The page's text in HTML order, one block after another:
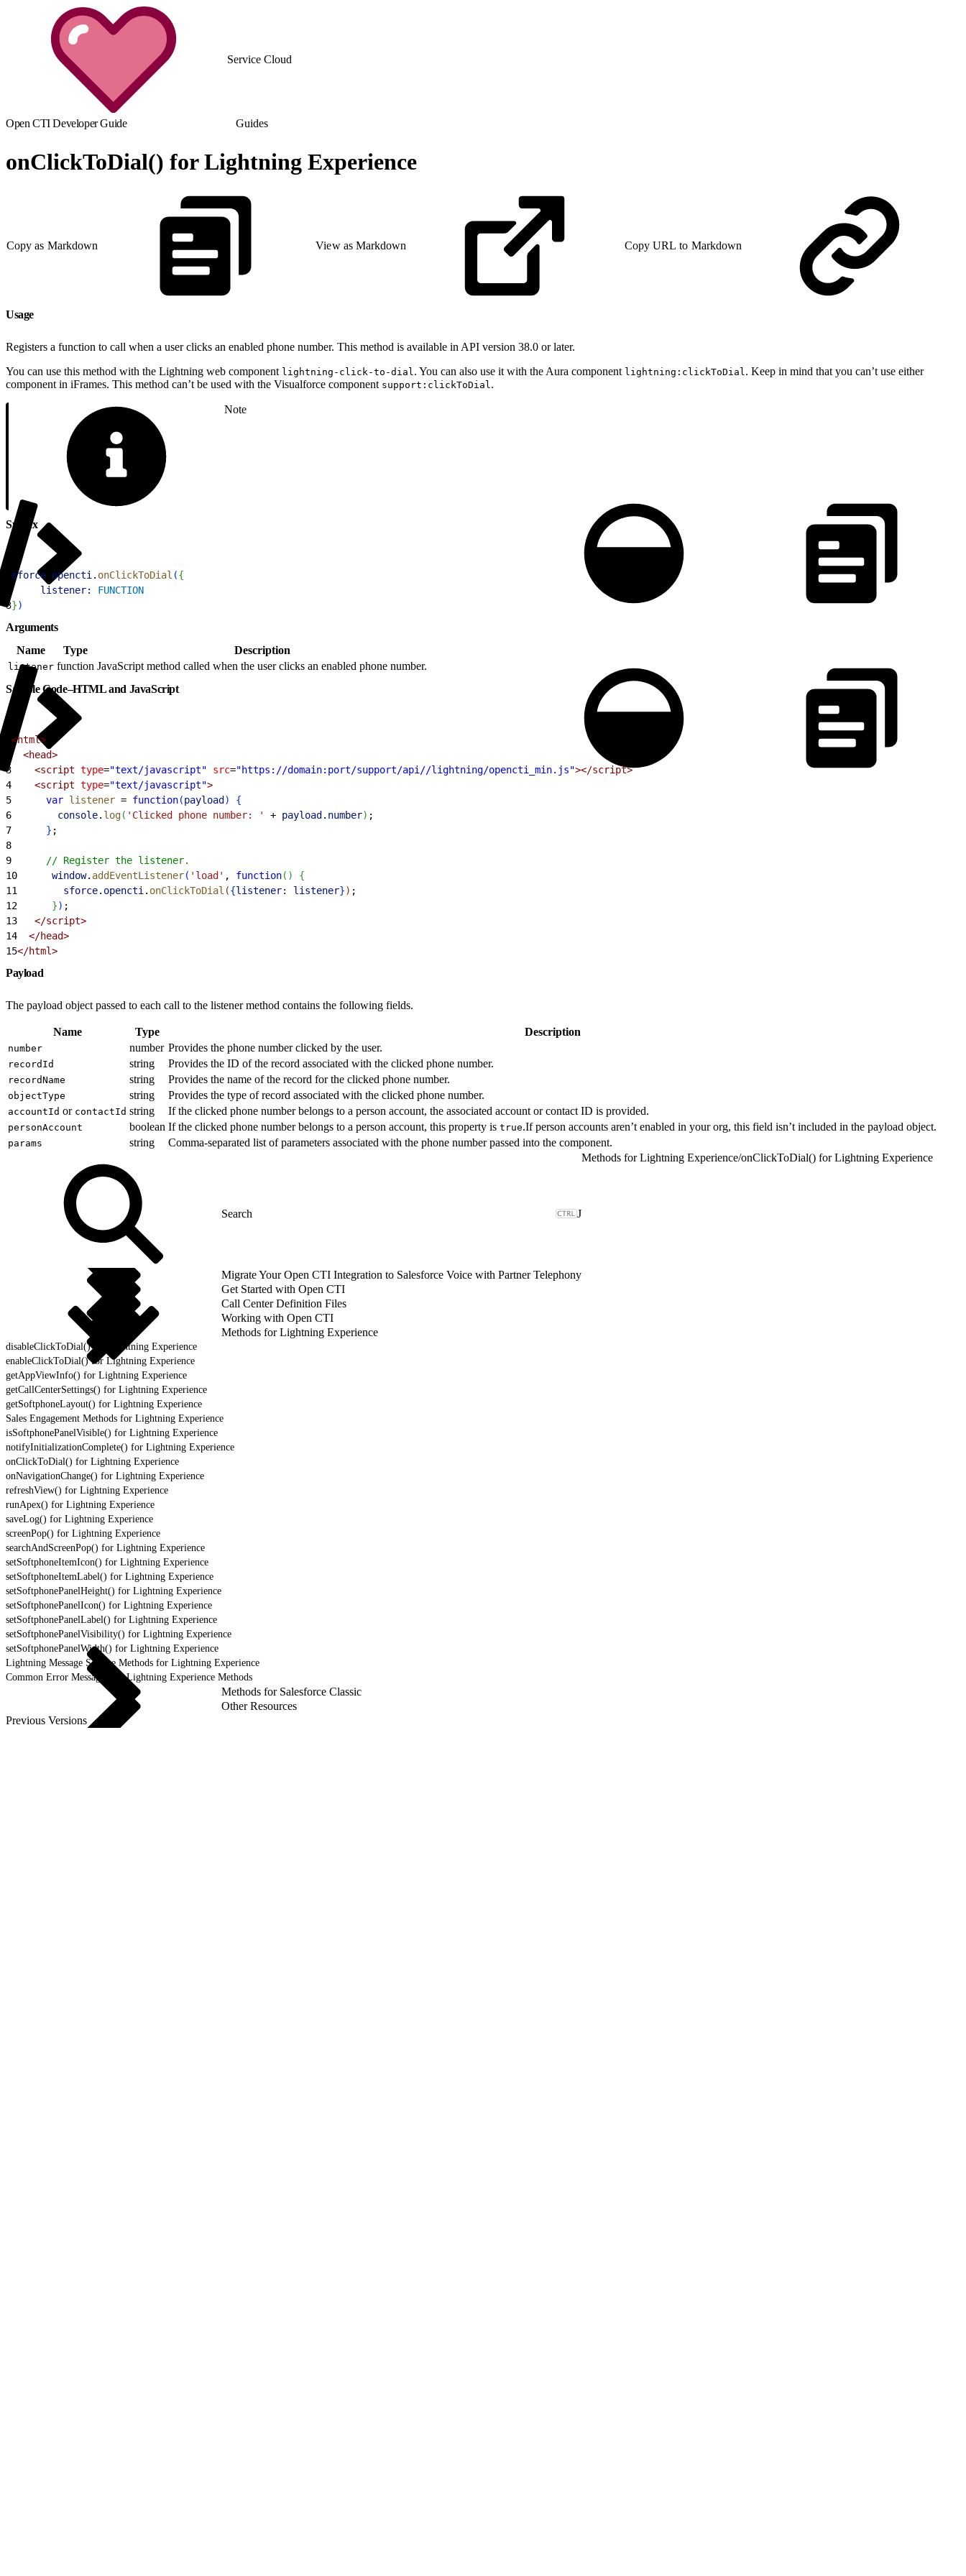
Service Cloud
Open CTI Developer Guide Guides
onClickToDial() for Lightning Experience
Copy as Markdown View as Markdown Copy URL to Markdown
Usage
Registers a function to call when a user clicks an enabled phone number. This method is available in API version 38.0 or later.
You can use this method with the Lightning web component lightning-click-to-dial . You can also use it with the Aura component lightning:clickToDial . Keep in mind that you can’t use either
component in iFrames. This method can’t be used with the Visualforce component support:clickToDial .
Note
Syntax
sforce opencti . onClickToDial ({
     listener:
FUNCTION
3})
Arguments
Name
Type Description
listener function JavaScript method called when the user clicks an enabled phone number.
Sample Code–HTML and JavaScript
<html>
  <head>
3
    <script
type="text/javascript" src="https://domain:port/support/api//lightning/opencti_min.js"></script>
4
    <script
type="text/javascript">
5
      var
listener = function(payload )
{
6
        console
. log( 'Clicked phone number: ' + payload . number) ;
7
} ;
8
9
      // Register the listener.
10
      window
. addEventListener( 'load' , function( )
{
11
        sforce
. opencti . onClickToDial ({listener: listener}) ;
12
}) ;
13
   </script>
14
  </head>
15</html>
Payload
The payload object passed to each call to the listener method contains the following fields.
Name Type Description
number number Provides the phone number clicked by the user.
recordId string Provides the ID of the record associated with the clicked phone number.
recordName string Provides the name of the record for the clicked phone number.
objectType string Provides the type of record associated with the clicked phone number.
accountId or contactId string If the clicked phone number belongs to a person account, the associated account or contact ID is provided.
personAccount boolean If the clicked phone number belongs to a person account, this property is true.If person accounts aren’t enabled in your org, this field isn’t included in the payload object.
params string Comma-separated list of parameters associated with the phone number passed into the component.
J
Migrate Your Open CTI Integration to Salesforce Voice with Partner Telephony
Get Started with Open CTI
Call Center Definition Files
Working with Open CTI
Methods for Lightning Experience
disableClickToDial() for Lightning Experience
enableClickToDial() for Lightning Experience
getAppViewInfo() for Lightning Experience
getCallCenterSettings() for Lightning Experience
getSoftphoneLayout() for Lightning Experience
Sales Engagement Methods for Lightning Experience
isSoftphonePanelVisible() for Lightning Experience
notifyInitializationComplete() for Lightning Experience
onClickToDial() for Lightning Experience
onNavigationChange() for Lightning Experience
refreshView() for Lightning Experience
runApex() for Lightning Experience
saveLog() for Lightning Experience
screenPop() for Lightning Experience
searchAndScreenPop() for Lightning Experience
setSoftphoneItemIcon() for Lightning Experience
setSoftphoneItemLabel() for Lightning Experience
setSoftphonePanelHeight() for Lightning Experience
setSoftphonePanelIcon() for Lightning Experience
setSoftphonePanelLabel() for Lightning Experience
setSoftphonePanelVisibility() for Lightning Experience
setSoftphonePanelWidth() for Lightning Experience
Lightning Message Service Methods for Lightning Experience
Common Error Messages for Lightning Experience Methods
Methods for Salesforce Classic
Other Resources
Previous Versions
Methods for Lightning Experience/onClickToDial() for Lightning Experience